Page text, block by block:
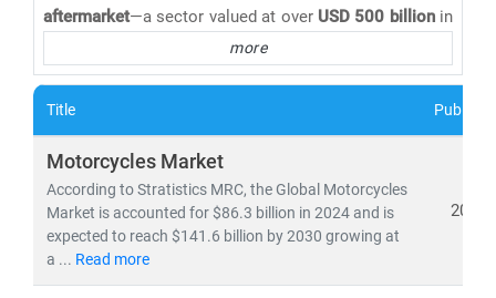
aftermarket—a sector valued at over USD 500 billionin
2025 and projected to grow steadily through 2030. This
includes essential services such asvehicle
maintenance, spare parts, diagnostics, and repair
lifecycle of automobiles.
Globally,China and the United Statesremain dominant
automotive markets in terms of production and
revenue, while
more
Title
Motorcycles Market
According to Stratistics MRC, the Global Motorcycles
Market is accounted for $86.3 billion in 2024 and is
expected to reach $141.6 billion by 2030 growing at
a ... Read more
2024